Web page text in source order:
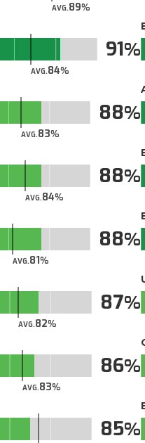
AVG.89
AVG.84
91
AVG.83
88
AVG.84
88
AVG.81
88
AVG.82
87
AVG.83
86
85